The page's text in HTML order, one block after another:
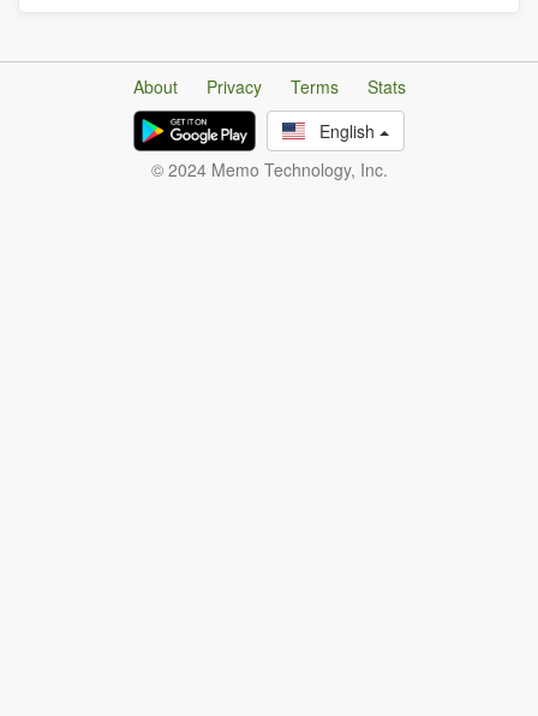
About Privacy Terms
Stats
English
© 2024 Memo Technology, Inc.